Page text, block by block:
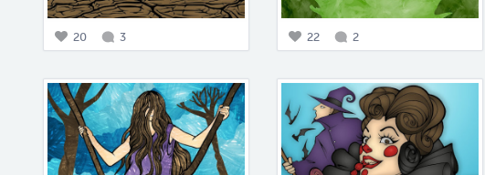
20 3 22 2